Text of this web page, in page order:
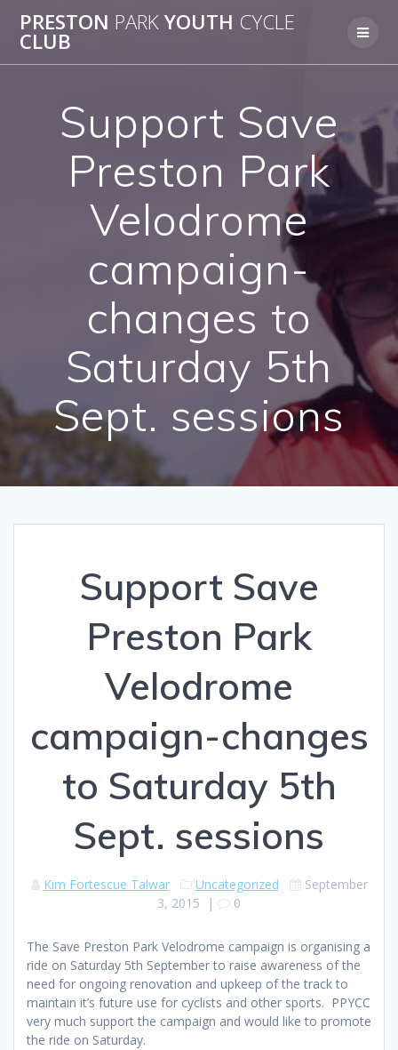
to
PRESTON PARKYOUTH CYCLE
CLUB
Support Save
Preston Park
Velodrome
campaign-
changes to
Saturday 5th
Sept. sessions
Support Save
Preston Park
Velodrome
campaign-changes
to Saturday 5th
Sept. sessions
Kim Fortescue Talwar Uncategorized
September
3, 2015 | 0
The Save Preston Park Velodrome campaign is organising a
ride on Saturday 5th September to raise awareness of the
need for ongoing renovation and upkeep of the track to
maintain it’s future use for cyclists and other sports. PPYCC
very much support the campaign and would like to promote
the ride on Saturday.